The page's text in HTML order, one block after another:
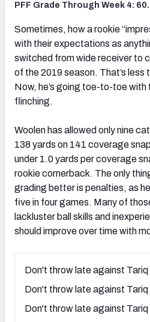
PFF Grade Through Week 4:
Sometimes, how a rookie
with their expectations as
switched from wide receiver to
of the 2019 season. That’s less
Now, he’s going toe-to-toe with
flinching.
Woolen has allowed only nine
138 yards on 141 coverage
under 1.0 yards per coverage
rookie cornerback. The only
grading better is penalties, as
five in four games. Many of
lackluster ball skills and
should improve over time with
Don't throw late against Tariq
Don't throw late against Tariq
Don't throw late against Tariq